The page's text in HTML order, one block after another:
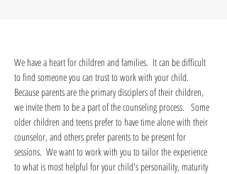
We have a heart for children and families.  It can be difficult
to find someone you can trust to work with your child.
Because parents are the primary disciplers of their children,
we invite them to be a part of the counseling process.   Some
older children and teens prefer to have time alone with their
counselor, and others prefer parents to be present for
sessions.  We want to work with you to tailor the experience
to what is most helpful for your child's personaility, maturity